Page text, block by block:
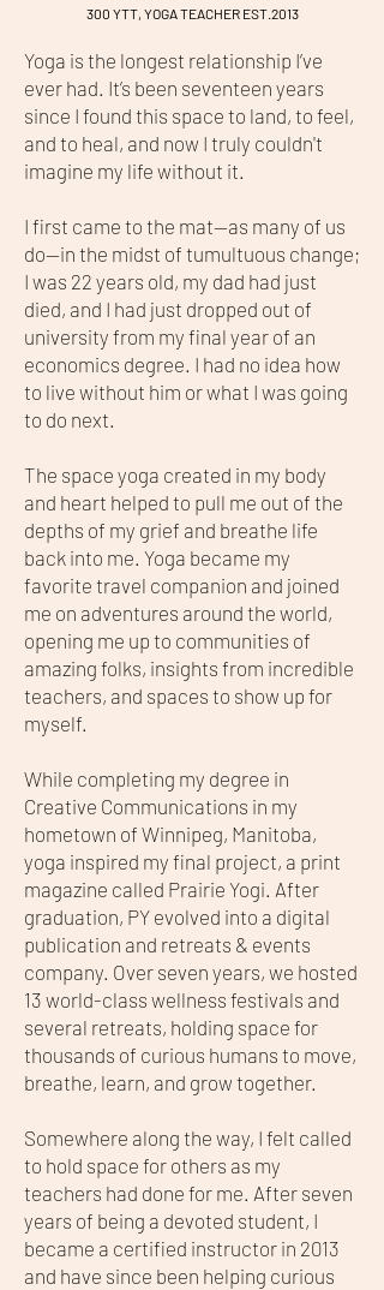
300 YTT, YOGA TEACHER EST.2013
Yoga is the longest relationship I’ve
ever had. It’s been seventeen years
since I found this space to land, to feel,
and to heal, and now I truly couldn't
imagine my life without it.
I first came to the mat—as many of us
do—in the midst of tumultuous change;
I was 22 years old, my dad had just
died, and I had just dropped out of
university from my final year of an
economics degree. I had no idea how
to live without him or what I was going
to do next.
The space yoga created in my body
and heart helped to pull me out of the
depths of my grief and breathe life
back into me. Yoga became my
favorite travel companion and joined
me on adventures around the world,
opening me up to communities of
amazing folks, insights from incredible
teachers, and spaces to show up for
myself.
While completing my degree in
Creative Communications in my
hometown of Winnipeg, Manitoba,
yoga inspired my final project, a print
magazine called Prairie Yogi. After
graduation, PY evolved into a digital
publication and retreats & events
company. Over seven years, we hosted
13 world-class wellness festivals and
several retreats, holding space for
thousands of curious humans to move,
breathe, learn, and grow together.
Somewhere along the way, I felt called
to hold space for others as my
teachers had done for me. After seven
years of being a devoted student, I
became a certified instructor in 2013
and have since been helping curious